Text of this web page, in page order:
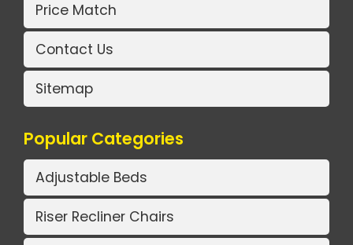
Price Match
Contact Us
Sitemap
Popular Categories
Adjustable Beds
Riser Recliner Chairs